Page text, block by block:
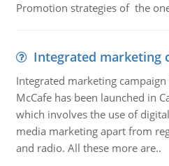
Promotion strategies of the
Integrated marketing
Integrated marketing
McCafe has been launched in
which involves the use of
media marketing apart from
and radio. All these more are..